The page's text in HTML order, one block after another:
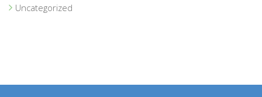
Uncategorized